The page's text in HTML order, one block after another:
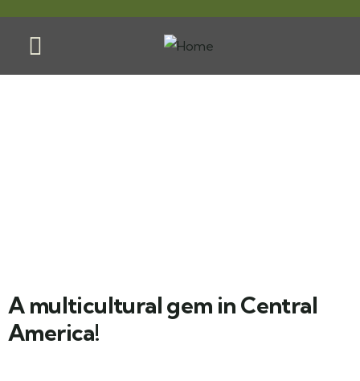
A multicultural gem in Central
America!